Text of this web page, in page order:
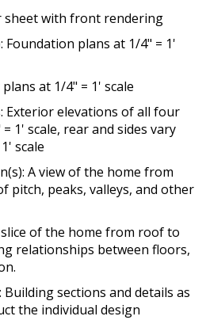
sheet with front rendering
Foundation plans at 1/4" = 1'
at 1/4" = 1' scale
Exterior elevations of all four
1' scale, rear and sides vary
scale
A view of the home from
pitch, peaks, valleys, and other
slice of the home from roof to
relationships between floors,
Building sections and details as
the individual design